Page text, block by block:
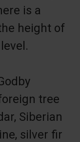
is a
height of
tree
Siberian
silver fir